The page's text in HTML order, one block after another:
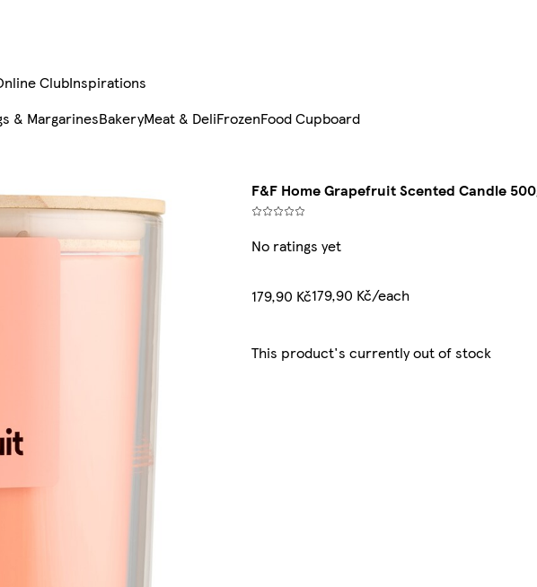
ClubInspirations
& MargarinesBakeryMeat & DeliFrozenFood Cupboard
F&F Home Grapefruit Scented Candle
No ratings yet
179,90 Kč179,90 Kč/each
This product's currently out of stock